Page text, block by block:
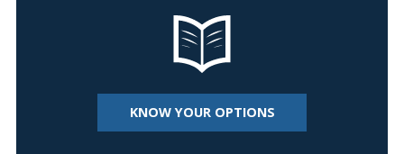
KNOW YOUR OPTIONS